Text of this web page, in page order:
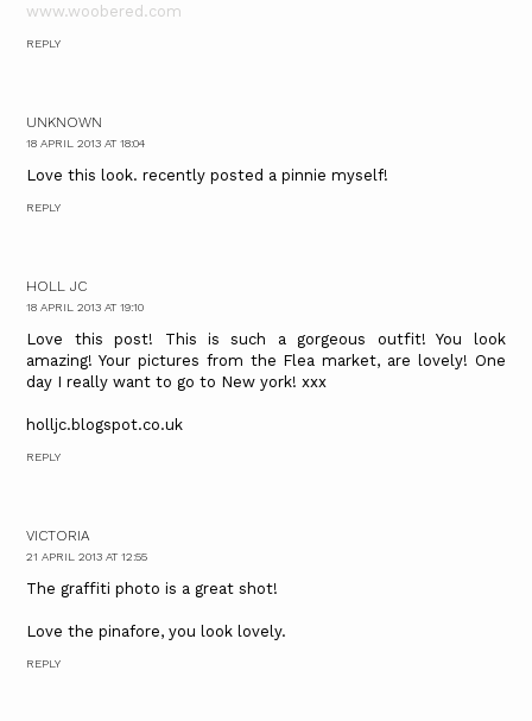
www.woobered.com
REPLY
UNKNOWN
18 APRIL 2013 AT 18:04
Love this look. recently posted a pinnie myself!
REPLY
HOLL JC
18 APRIL 2013 AT 19:10
Love this post! This is such a gorgeous outfit! You look
amazing! Your pictures from the Flea market, are lovely! One
day I really want to go to New york! xxx
holljc.blogspot.co.uk
REPLY
VICTORIA
21 APRIL 2013 AT 12:55
The graffiti photo is a great shot!
Love the pinafore, you look lovely.
REPLY